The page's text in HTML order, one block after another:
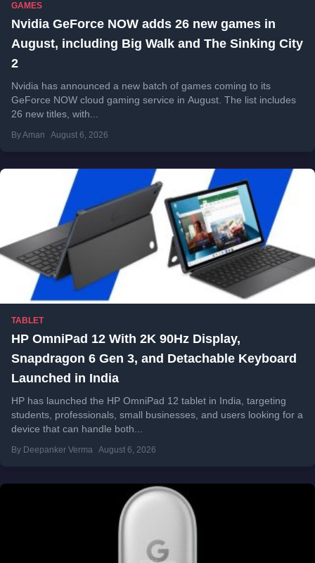
GAMES
Nvidia GeForce NOW adds 26 new games in
August, including Big Walk and The Sinking City
2
Nvidia has announced a new batch of games coming to its
GeForce NOW cloud gaming service in August. The list includes
26 new titles, with...
By Aman August 6, 2026
TABLET
HP OmniPad 12 With 2K 90Hz Display,
Snapdragon 6 Gen 3, and Detachable Keyboard
Launched in India
HP has launched the HP OmniPad 12 tablet in India, targeting
students, professionals, small businesses, and users looking for a
device that can handle both...
By Deepanker Verma August 6, 2026